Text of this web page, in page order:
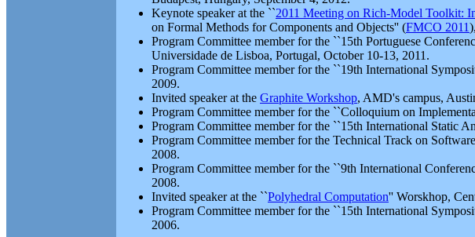
Keynote speaker at the ``2011 Meeting on Rich-Model Toolkit:
on Formal Methods for Components and Objects'' (FMCO 2011
Program Committee member for the ``15th Portuguese
Universidade de Lisboa, Portugal, October 10-13, 2011.
Program Committee member for the ``19th International
2009.
Invited speaker at the Graphite Workshop, AMD's campus,
Program Committee member for the ``Colloquium on
Program Committee member for the ``15th International Static
Program Committee member for the Technical Track on
2008.
Program Committee member for the ``9th International
2008.
Invited speaker at the ``Polyhedral Computation'' Worskhop,
Program Committee member for the ``15th International
2006.